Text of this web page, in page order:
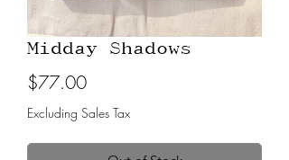
Midday Shadows
$77.00Price
Excluding Sales Tax